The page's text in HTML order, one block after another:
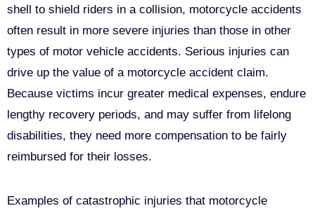
shell to shield riders in a collision, motorcycle accidents
often result in more severe injuries than those in other
types of motor vehicle accidents. Serious injuries can
drive up the value of a motorcycle accident claim.
Because victims incur greater medical expenses, endure
lengthy recovery periods, and may suffer from lifelong
disabilities, they need more compensation to be fairly
reimbursed for their losses.
Examples of catastrophic injuries that motorcycle